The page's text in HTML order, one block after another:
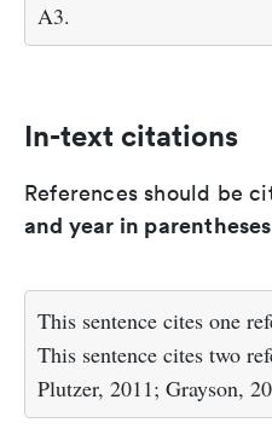
A3.
In-text citations
References should be
and year in parentheses
This sentence cites one
This sentence cites two
Plutzer, 2011; Grayson,